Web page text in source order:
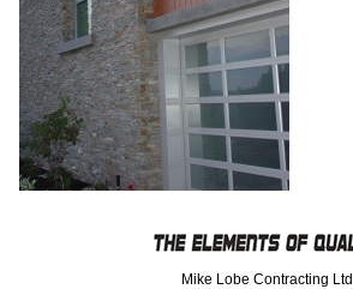
Mike Lobe Contracting Ltd.